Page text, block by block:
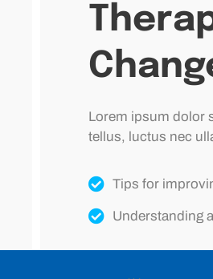
Lorem ipsum dolor
tellus, luctus nec
Tips for
Understanding